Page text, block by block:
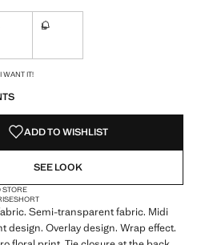
L
WANT IT!
ADD TO WISHLIST
SEE LOOK
STORE
SHORT
Semi-transparent fabric. Midi
design. Overlay design. Wrap effect.